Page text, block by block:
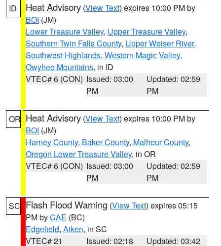
ID Heat Advisory (View Text) expires 10:00 PM by
BOI (JM)
Lower Treasure Valley, Upper Treasure Valley,
Southern Twin Falls County, Upper Weiser River,
Southwest Highlands, Western Magic Valley,
Owyhee Mountains, in ID
VTEC# 6 (CON) Issued: 03:00
PM
Updated: 02:59
PM
OR Heat Advisory (View Text) expires 10:00 PM by
BOI (JM)
Harney County, Baker County, Malheur County,
Oregon Lower Treasure Valley, in OR
VTEC# 6 (CON) Issued: 03:00
PM
Updated: 02:59
PM
SC Flash Flood Warning (View Text) expires 05:15
PM byCAE (BC)
Edgefield, Aiken, in SC
VTEC# 21
Issued: 02:18 Updated: 03:42